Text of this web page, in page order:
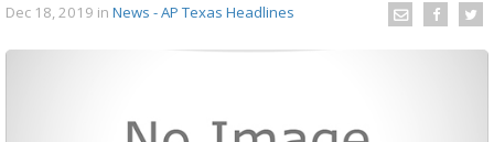
Dec 18, 2019 in News - AP Texas Headlines